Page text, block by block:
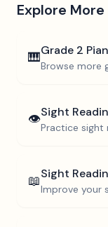
Explore More
🎹Grade 2
Browse more
👁️Sight
Practice sight
📖Sight
Improve your